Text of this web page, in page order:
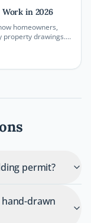
in 2026
homeowners,
property drawings.
software for
permit?
drawn